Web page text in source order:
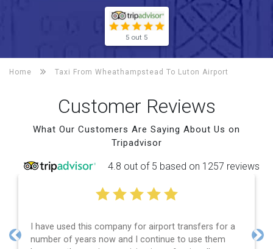
5 out 5
Home Taxi From Wheathampstead To Luton Airport
Customer Reviews
What Our Customers Are Saying About Us on
Tripadvisor
4.8 out of 5 based on 1257 reviews
this company for airport transfers for a
now and I continue to use them
Efficient
and spot on
Previous